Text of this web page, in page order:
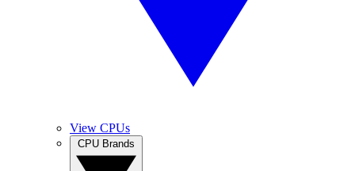
View CPUs